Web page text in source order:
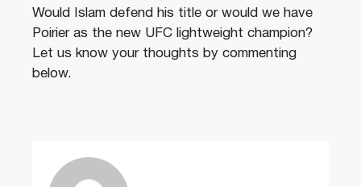
Would Islam defend his title or would we have
Poirier as the new UFC lightweight champion?
Let us know your thoughts by commenting
below.